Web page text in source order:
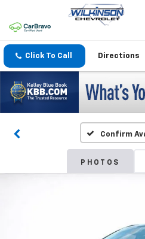
Click To Call Directions
Confirm
PHOTOS